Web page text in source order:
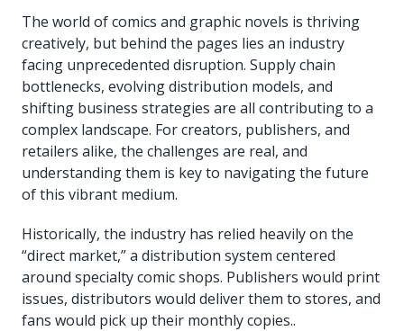
The world of comics and graphic novels is thriving
creatively, but behind the pages lies an industry
facing unprecedented disruption. Supply chain
bottlenecks, evolving distribution models, and
shifting business strategies are all contributing to a
complex landscape. For creators, publishers, and
retailers alike, the challenges are real, and
understanding them is key to navigating the future
of this vibrant medium.
Historically, the industry has relied heavily on the
“direct market,” a distribution system centered
around specialty comic shops. Publishers would print
issues, distributors would deliver them to stores, and
fans would pick up their monthly copies..